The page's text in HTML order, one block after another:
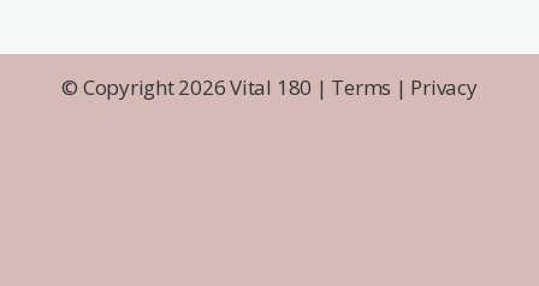
© Copyright 2026 Vital 180 | Terms | Privacy